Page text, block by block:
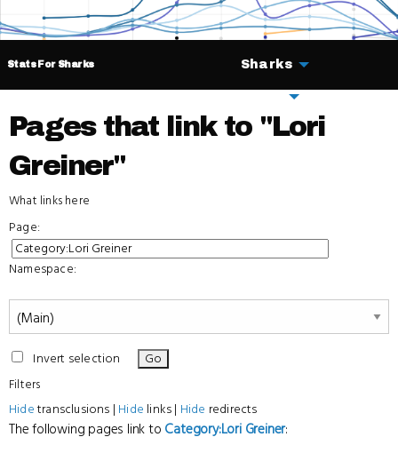
Stats For Sharks Sharks
Pages that link to "Lori
Greiner"
What links here
Page:
Namespace:
Invert selection
Filters
Hide transclusions | Hide links | Hide redirects
The following pages link to Category:Lori Greiner: